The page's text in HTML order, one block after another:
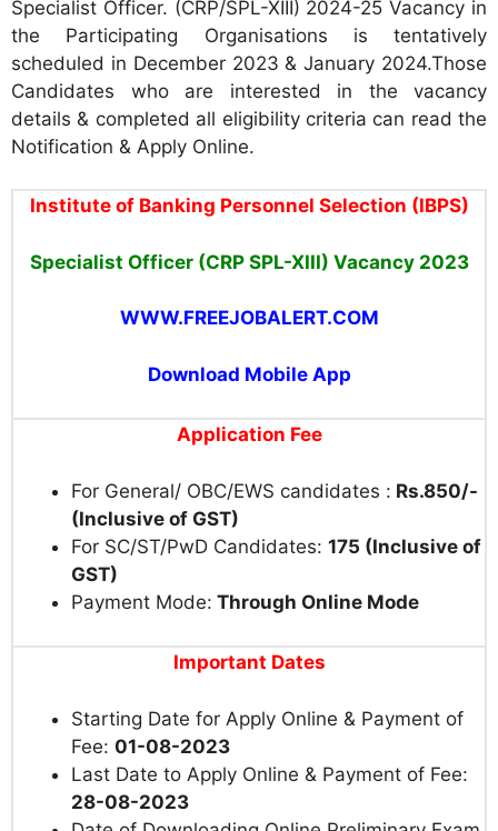
Specialist Officer. (CRP/SPL-XIII) 2024-25 Vacancy in
the Participating Organisations is tentatively
scheduled in December 2023 & January 2024.Those
Candidates who are interested in the vacancy
details & completed all eligibility criteria can read the
Notification & Apply Online.
Institute of Banking Personnel Selection (IBPS)
Specialist Officer (CRP SPL-XIII) Vacancy 2023
WWW.FREEJOBALERT.COM
Download Mobile App
Application Fee
For General/ OBC/EWS candidates : Rs.850/-
(Inclusive of GST)
For SC/ST/PwD Candidates: 175 (Inclusive of
GST)
Payment Mode: Through Online Mode
Important Dates
Starting Date for Apply Online & Payment of
Fee: 01-08-2023
Last Date to Apply Online & Payment of Fee:
28-08-2023